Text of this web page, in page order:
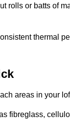
rolls or batts of
thermal
areas in your
fibreglass,